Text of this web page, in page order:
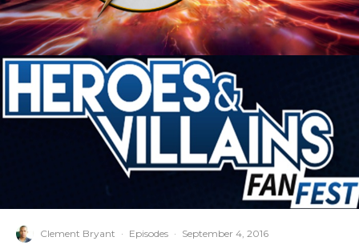
Clement Bryant · Episodes · September 4, 2016